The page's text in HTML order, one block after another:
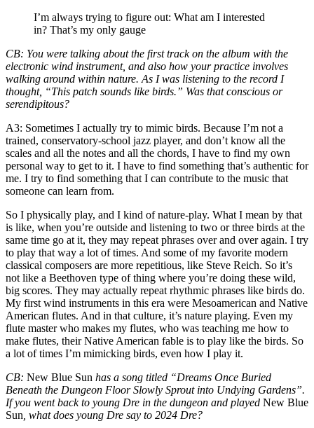
I’m always trying to figure out: What am I interested
in? That’s my only gauge
CB: You were talking about the first track on the album with the
electronic wind instrument, and also how your practice involves
walking around within nature. As I was listening to the record I
thought, “This patch sounds like birds.” Was that conscious or
serendipitous?
A3: Sometimes I actually try to mimic birds. Because I’m not a
trained, conservatory-school jazz player, and don’t know all the
scales and all the notes and all the chords, I have to find my own
personal way to get to it. I have to find something that’s authentic for
me. I try to find something that I can contribute to the music that
someone can learn from.
So I physically play, and I kind of nature-play. What I mean by that
is like, when you’re outside and listening to two or three birds at the
same time go at it, they may repeat phrases over and over again. I try
to play that way a lot of times. And some of my favorite modern
classical composers are more repetitious, like Steve Reich. So it’s
not like a Beethoven type of thing where you’re doing these wild,
big scores. They may actually repeat rhythmic phrases like birds do.
My first wind instruments in this era were Mesoamerican and Native
American flutes. And in that culture, it’s nature playing. Even my
flute master who makes my flutes, who was teaching me how to
make flutes, their Native American fable is to play like the birds. So
a lot of times I’m mimicking birds, even how I play it.
CB: New Blue Sun has a song titled “Dreams Once Buried
Beneath the Dungeon Floor Slowly Sprout into Undying Gardens”.
If you went back to young Dre in the dungeon and played New Blue
Sun , what does young Dre say to 2024 Dre?